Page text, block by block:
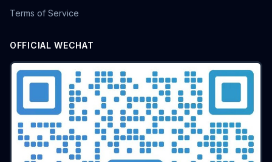
Terms of Service
OFFICIAL WECHAT